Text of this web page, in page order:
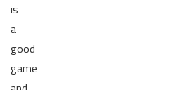
is
a
good
game